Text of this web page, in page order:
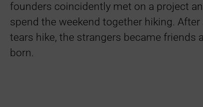
founders coincidently met on a project
spend the weekend together hiking. After
tears hike, the strangers became friends
born.